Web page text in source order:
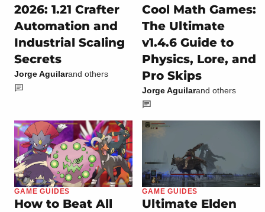
2026: 1.21 Crafter
Automation and
Industrial Scaling
Secrets
Jorge Aguilarand others
Cool Math Games:
The Ultimate
v1.4.6 Guide to
Physics, Lore, and
Pro Skips
Jorge Aguilarand others
GAME GUIDES
How to Beat All
GAME GUIDES
Ultimate Elden